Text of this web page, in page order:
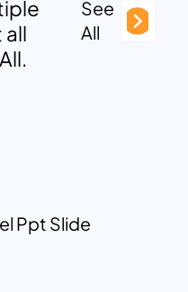
all
See
All
Ppt Slide